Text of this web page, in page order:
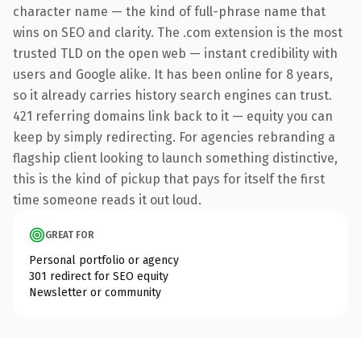
character name — the kind of full-phrase name that
wins on SEO and clarity. The .com extension is the most
trusted TLD on the open web — instant credibility with
users and Google alike. It has been online for 8 years,
so it already carries history search engines can trust.
421 referring domains link back to it — equity you can
keep by simply redirecting. For agencies rebranding a
flagship client looking to launch something distinctive,
this is the kind of pickup that pays for itself the first
time someone reads it out loud.
GREAT FOR
Personal portfolio or agency
301 redirect for SEO equity
Newsletter or community